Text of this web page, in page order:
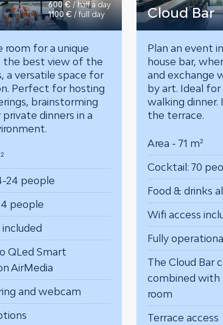
600 € / half a day
1100 € / full day
room for a unique
the best view of the
a versatile space for
Perfect for hosting
brainstorming
private dinners in a
24 people
people
QLed Smart
AirMedia
and webcam
Cloud Bar
Plan an event
house bar,
and exchange
by art. Ideal
walking dinner.
the terrace.
Area - 71 m²
Cocktail: 70
Food & drinks
Wifi access
Fully
The Cloud Bar
combined with
room
Terrace access